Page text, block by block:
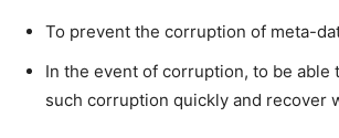
To prevent the corruption of meta-
In the event of corruption, to be able
such corruption quickly and recover